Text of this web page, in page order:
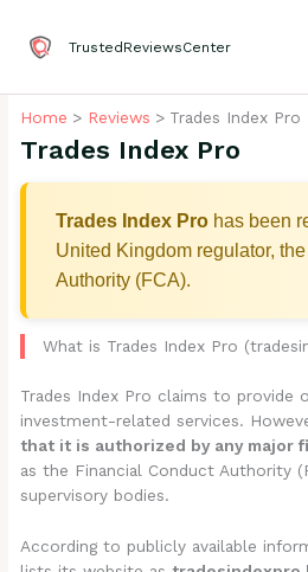
content
TrustedReviewsCenter
Home Reviews Trades Index Pro
Trades Index Pro
Trades Index Pro has been
United Kingdom regulator,
Authority (FCA).
What is Trades Index Pro
Trades Index Pro claims to provide
investment-related services.
that it is authorized by any major
as the Financial Conduct Authority
supervisory bodies.
According to publicly available